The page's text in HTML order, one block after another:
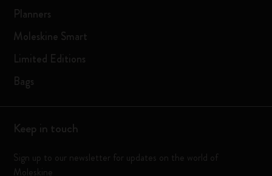
Planners
Moleskine Smart
Limited Editions
Bags
Keep in touch
Sign up to our newsletter for updates on the world of
Moleskine